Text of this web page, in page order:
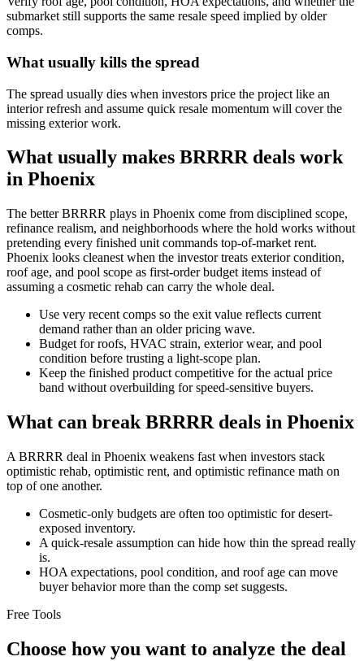
submarket still supports the same resale speed implied by older
comps.
What usually kills the spread
The spread usually dies when investors price the project like an
interior refresh and assume quick resale momentum will cover the
missing exterior work.
What usually makes BRRRR deals work
in Phoenix
The better BRRRR plays in Phoenix come from disciplined scope,
refinance realism, and neighborhoods where the hold works without
pretending every finished unit commands top-of-market rent.
Phoenix looks cleanest when the investor treats exterior condition,
roof age, and pool scope as first-order budget items instead of
assuming a cosmetic rehab can carry the whole deal.
Use very recent comps so the exit value reflects current
demand rather than an older pricing wave.
Budget for roofs, HVAC strain, exterior wear, and pool
condition before trusting a light-scope plan.
Keep the finished product competitive for the actual price
band without overbuilding for speed-sensitive buyers.
What can break BRRRR deals in Phoenix
A BRRRR deal in Phoenix weakens fast when investors stack
optimistic rehab, optimistic rent, and optimistic refinance math on
top of one another.
Cosmetic-only budgets are often too optimistic for desert-
exposed inventory.
A quick-resale assumption can hide how thin the spread really
is.
HOA expectations, pool condition, and roof age can move
buyer behavior more than the comp set suggests.
Free Tools
Choose how you want to analyze the deal